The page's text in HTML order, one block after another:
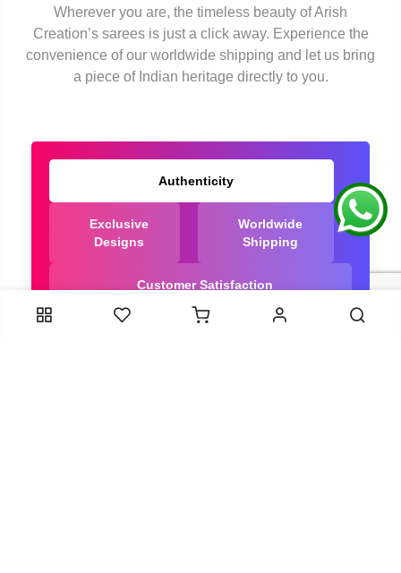
Wherever you are, the timeless beauty of Arish
Creation’s sarees is just a click away. Experience the
convenience of our worldwide shipping and let us bring
a piece of Indian heritage directly to you.
Authenticity
Exclusive
Designs
Worldwide
Shipping
Customer Satisfaction